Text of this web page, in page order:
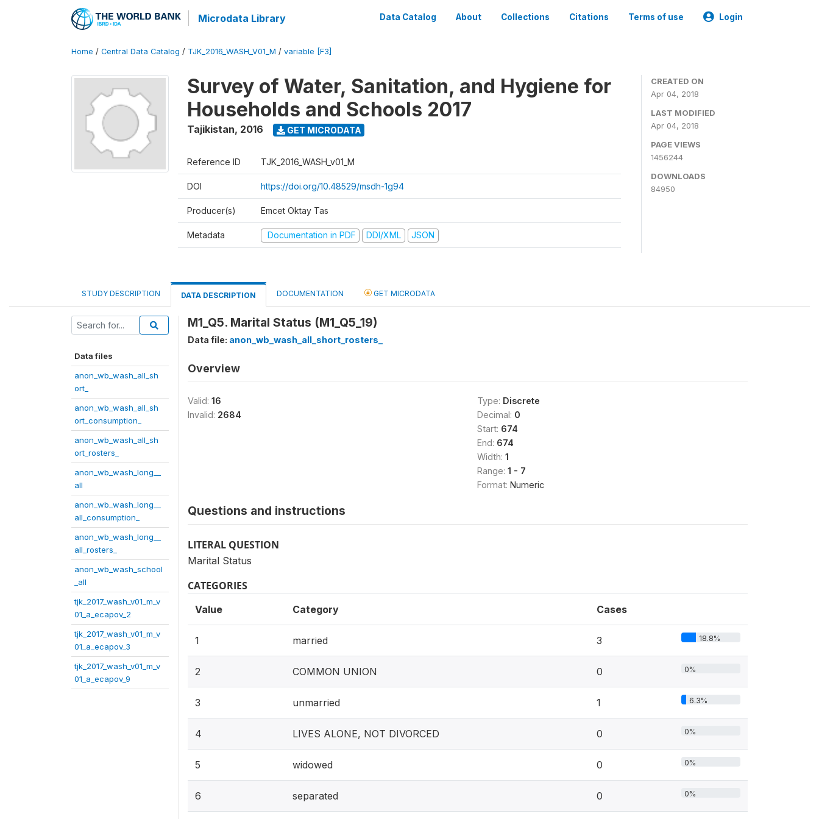
Microdata Library Data Catalog About Collections Citations Terms of use Login
Home / Central Data Catalog / TJK_2016_WASH_V01_M / variable [F3]
Survey of Water, Sanitation, and Hygiene for
Households and Schools 2017
Tajikistan, 2016 GET MICRODATA
Reference ID TJK_2016_WASH_v01_M
DOI https://doi.org/10.48529/msdh-1g94
Producer(s) Emcet Oktay Tas
Metadata Documentation in PDF DDI/XML JSON
CREATED ON
Apr 04, 2018
LAST MODIFIED
Apr 04, 2018
PAGE VIEWS
1456244
DOWNLOADS
84950
STUDY DESCRIPTION DATA DESCRIPTION DOCUMENTATION GET MICRODATA
Data files
anon_wb_wash_all_sh
ort_
anon_wb_wash_all_sh
ort_consumption_
anon_wb_wash_all_sh
ort_rosters_
anon_wb_wash_long__
all
anon_wb_wash_long__
all_consumption_
anon_wb_wash_long__
all_rosters_
anon_wb_wash_school
_all
tjk_2017_wash_v01_m_v
01_a_ecapov_2
tjk_2017_wash_v01_m_v
01_a_ecapov_3
tjk_2017_wash_v01_m_v
01_a_ecapov_9
M1_Q5. Marital Status (M1_Q5_19)
Data file: anon_wb_wash_all_short_rosters_
Overview
Valid: 16
Invalid: 2684
Type: Discrete
Decimal: 0
Start: 674
End: 674
Width: 1
Range: 1 - 7
Format: Numeric
Questions and instructions
LITERAL QUESTION
Marital Status
CATEGORIES
Value Category Cases
1 married 3 18.8%
2 COMMON UNION 0 0%
3 unmarried 1 6.3%
4 LIVES ALONE, NOT DIVORCED 0 0%
5 widowed 0 0%
6 separated 0 0%